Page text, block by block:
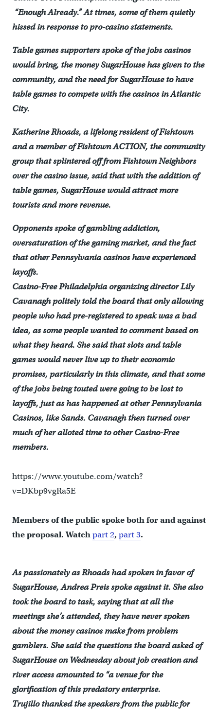
“Enough Already.” At times, some of them quietly
hissed in response to pro-casino statements.
Table games supporters spoke of the jobs casinos
would bring, the money SugarHouse has given to the
community, and the need for SugarHouse to have
table games to compete with the casinos in Atlantic
City.
Katherine Rhoads, a lifelong resident of Fishtown
and a member of Fishtown ACTION, the community
group that splintered off from Fishtown Neighbors
over the casino issue, said that with the addition of
table games, SugarHouse would attract more
tourists and more revenue.
Opponents spoke of gambling addiction,
oversaturation of the gaming market, and the fact
that other Pennsylvania casinos have experienced
layoffs.
Casino-Free Philadelphia organizing director Lily
Cavanagh politely told the board that only allowing
people who had pre-registered to speak was a bad
idea, as some people wanted to comment based on
what they heard. She said that slots and table
games would never live up to their economic
promises, particularly in this climate, and that some
of the jobs being touted were going to be lost to
layoffs, just as has happened at other Pennsylvania
Casinos, like Sands. Cavanagh then turned over
much of her alloted time to other Casino-Free
members.
https://www.youtube.com/watch?
v=DKbp9vgRa5E
Members of the public spoke both for and against
the proposal. Watchpart 2, part 3.
As passionately as Rhoads had spoken in favor of
SugarHouse, Andrea Preis spoke against it. She also
took the board to task, saying that at all the
meetings she’s attended, they have never spoken
about the money casinos make from problem
gamblers. She said the questions the board asked of
SugarHouse on Wednesday about job creation and
river access amounted to “a venue for the
glorification of this predatory enterprise.
Trujillo thanked the speakers from the public for